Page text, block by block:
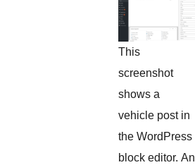
This
screenshot
shows a
vehicle post in
the WordPress
block editor. An